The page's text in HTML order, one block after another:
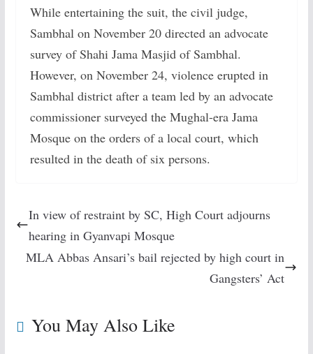
While entertaining the suit, the civil judge,
Sambhal on November 20 directed an advocate
survey of Shahi Jama Masjid of Sambhal.
However, on November 24, violence erupted in
Sambhal district after a team led by an advocate
commissioner surveyed the Mughal-era Jama
Mosque on the orders of a local court, which
resulted in the death of six persons.
In view of restraint by SC, High Court adjourns
hearing in Gyanvapi Mosque
MLA Abbas Ansari’s bail rejected by high court in
Gangsters’ Act
You May Also Like